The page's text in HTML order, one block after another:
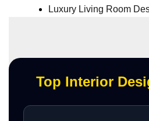
Luxury Living Room
Top Interior